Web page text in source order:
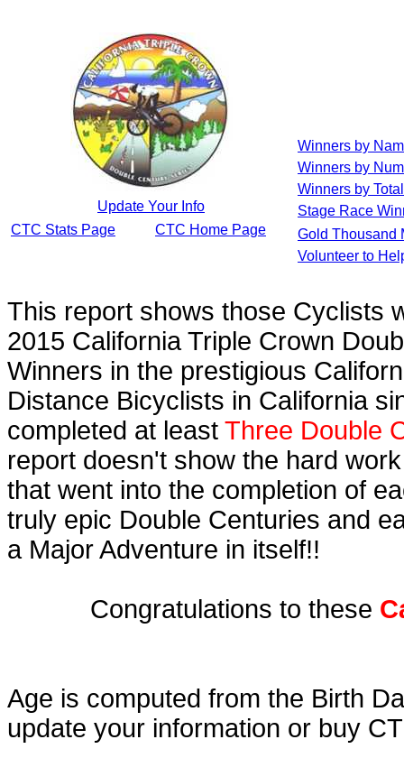
Update Your Info
CTC Stats Page
CTC Home Page
Winners by
Winners by
Winners by
Stage Race
Gold Thousand
Volunteer to
This report shows those Cyclists
2015 California Triple Crown
Winners in the prestigious
Distance Bicyclists in California
completed at least Three Double
report doesn't show the hard
that went into the completion of
truly epic Double Centuries and
a Major Adventure in itself!!
Congratulations to these
Age is computed from the Birth
update your information or buy